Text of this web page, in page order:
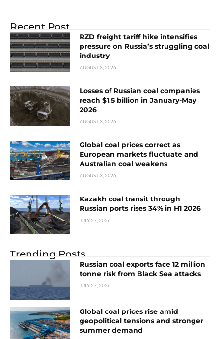
Recent Post
RZD freight tariff hike intensifies
pressure on Russia’s struggling coal
industry
AUGUST 3, 2026
Losses of Russian coal companies
reach $1.5 billion in January-May
2026
AUGUST 3, 2026
Global coal prices correct as
European markets fluctuate and
Australian coal weakens
AUGUST 3, 2026
Kazakh coal transit through
Russian ports rises 34% in H1 2026
JULY 27, 2026
Trending Posts
Russian coal exports face 12 million
tonne risk from Black Sea attacks
JULY 27, 2026
Global coal prices rise amid
geopolitical tensions and stronger
summer demand